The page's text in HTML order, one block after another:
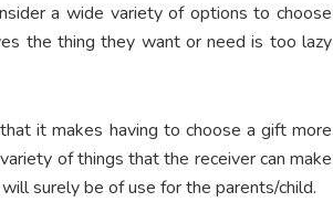
a wide variety of options to choose
the thing they want or need is too lazy
it makes having to choose a gift more
of things that the receiver can make
surely be of use for the parents/child.